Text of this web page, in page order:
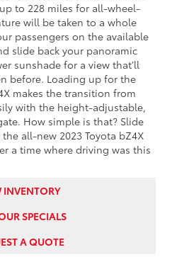
to 228 miles for all-wheel-
will be taken to a whole
passengers on the available
slide back your panoramic
sunshade for a view that’ll
before. Loading up for the
makes the transition from
with the height-adjustable,
How simple is that? Slide
all-new 2023 Toyota bZ4X
a time where driving was this
INVENTORY
SPECIALS
A QUOTE